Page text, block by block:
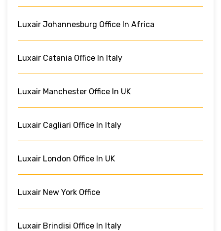
Luxair Johannesburg Office In Africa
Luxair Catania Office In Italy
Luxair Manchester Office In UK
Luxair Cagliari Office In Italy
Luxair London Office In UK
Luxair New York Office
Luxair Brindisi Office In Italy